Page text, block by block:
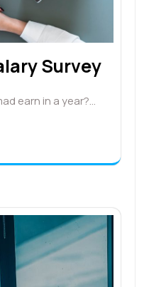
Survey
earn in a year?…